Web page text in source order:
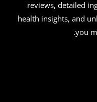
reviews, detailed
health insights, and
you